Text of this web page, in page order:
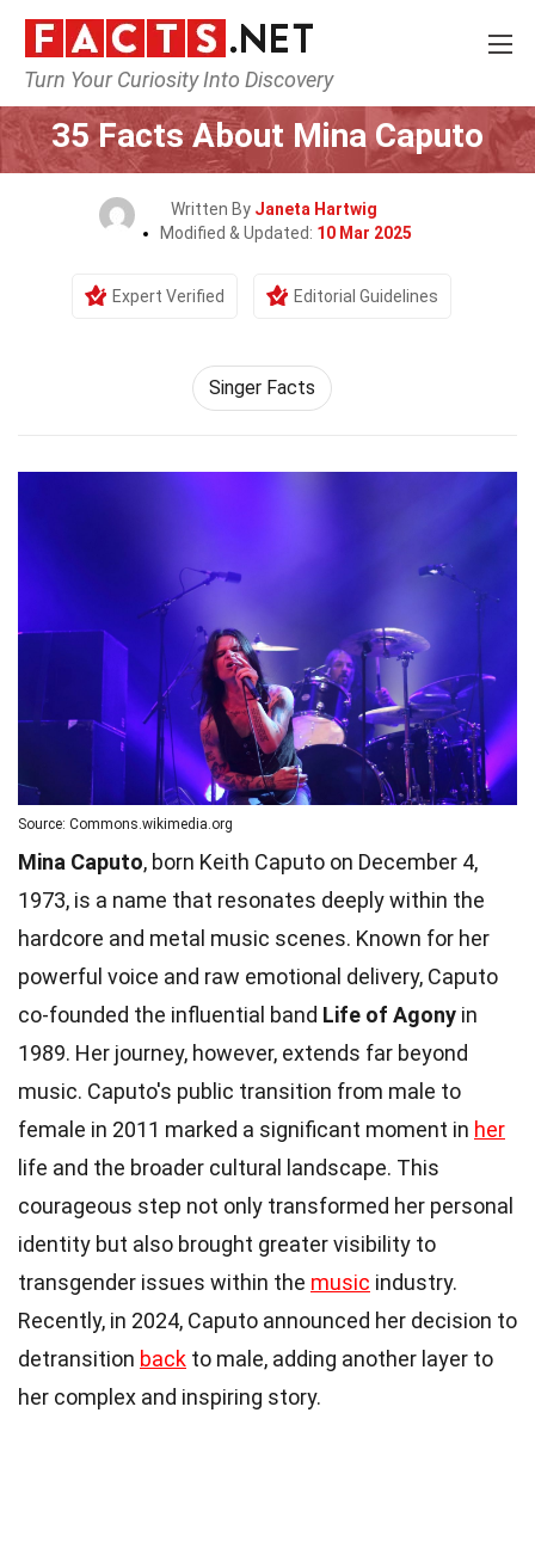
Turn Your Curiosity Into Discovery
Home Celebrity
35 Facts About Mina Caputo
Written By Janeta Hartwig
Modified & Updated: 10 Mar 2025
Expert Verified Editorial Guidelines
Singer Facts
Source: Commons.wikimedia.org
Mina Caputo, born Keith Caputo on December 4,
1973, is a name that resonates deeply within the
hardcore and metal music scenes. Known for her
powerful voice and raw emotional delivery, Caputo
co-founded the influential band Life of Agony in
1989. Her journey, however, extends far beyond
music. Caputo's public transition from male to
female in 2011 marked a significant moment in her
life and the broader cultural landscape. This
courageous step not only transformed her personal
identity but also brought greater visibility to
transgender issues within the music industry.
Recently, in 2024, Caputo announced her decision to
detransition back to male, adding another layer to
her complex and inspiring story.